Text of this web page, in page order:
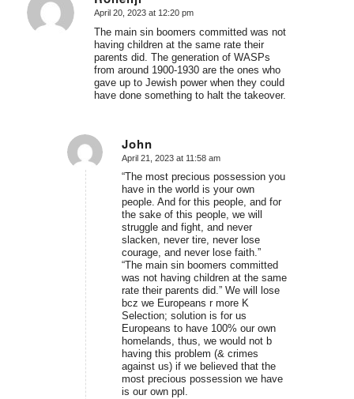
says:
April 20, 2023 at 12:20 pm
The main sin boomers committed was not
having children at the same rate their
parents did. The generation of WASPs
from around 1900-1930 are the ones who
gave up to Jewish power when they could
have done something to halt the takeover.
John
says:
April 21, 2023 at 11:58 am
“The most precious possession you
have in the world is your own
people. And for this people, and for
the sake of this people, we will
struggle and fight, and never
slacken, never tire, never lose
courage, and never lose faith.”
“The main sin boomers committed
was not having children at the same
rate their parents did.” We will lose
bcz we Europeans r more K
Selection; solution is for us
Europeans to have 100% our own
homelands, thus, we would not b
having this problem (& crimes
against us) if we believed that the
most precious possession we have
is our own ppl.